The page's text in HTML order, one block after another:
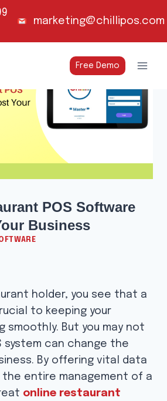
marketing@chillipos.com
Free Demo
POS Software
Business
holder, you see that a
to keeping your
smoothly. But you may not
system can change the
By offering vital data
the entire management of a
online restaurant